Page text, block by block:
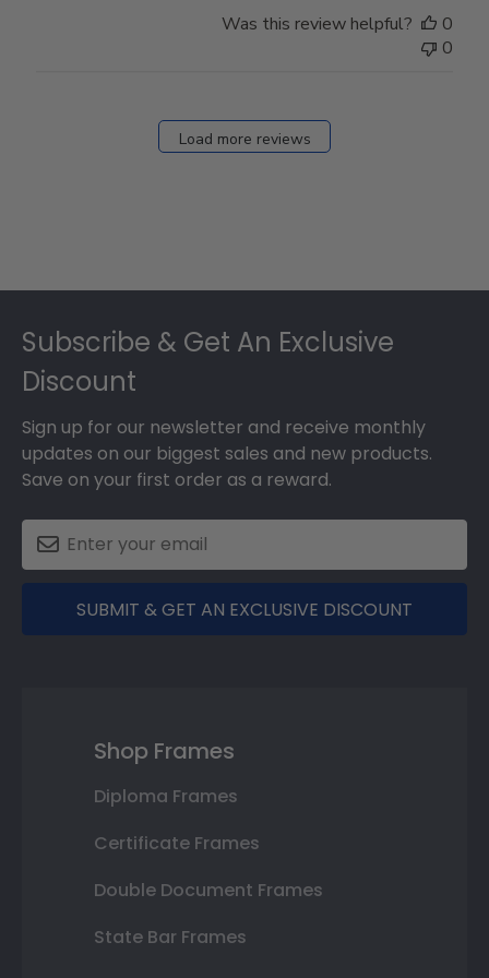
Was this review helpful?
0
0
Load more reviews
Subscribe & Get An Exclusive
Discount
Sign up for our newsletter and receive monthly
updates on our biggest sales and new products.
Save on your first order as a reward.
SUBMIT & GET AN EXCLUSIVE DISCOUNT
Shop Frames
Diploma Frames
Certificate Frames
Double Document Frames
State Bar Frames